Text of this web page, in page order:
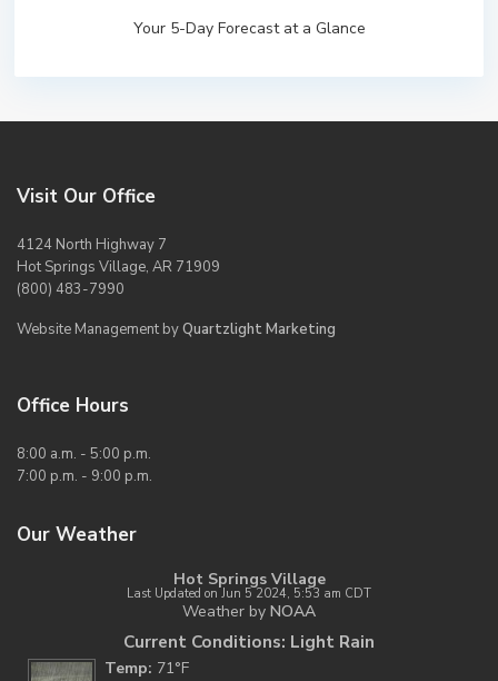
Your 5-Day Forecast at a Glance
Visit Our Office
4124 North Highway 7
Hot Springs Village, AR 71909
(800) 483-7990
Website Management byQuartzlight Marketing
Office Hours
8:00 a.m. - 5:00 p.m.
7:00 p.m. - 9:00 p.m.
Our Weather
Hot Springs Village
Last Updated on Jun 5 2024, 5:53 am CDT
Weather by NOAA
Current Conditions: Light Rain
Temp: 71°F